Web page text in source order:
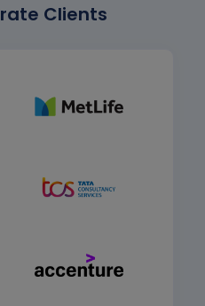
Clients